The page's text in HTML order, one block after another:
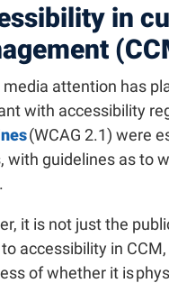
in
media attention has
with accessibility
(WCAG 2.1) were
with guidelines as to
it is not just the
accessibility in
of whether it is